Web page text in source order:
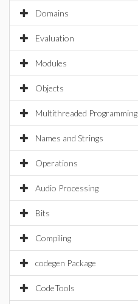
Domains
Evaluation
Modules
Objects
Multithreaded Programming
Names and Strings
Operations
Audio Processing
Bits
Compiling
codegen Package
CodeTools